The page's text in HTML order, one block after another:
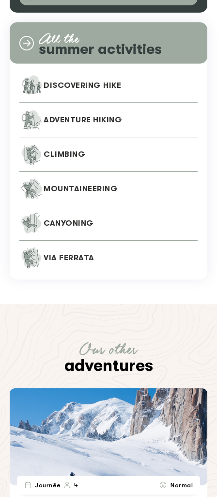
All the
summer activities
DISCOVERING HIKE
ADVENTURE HIKING
CLIMBING
MOUNTAINEERING
CANYONING
VIA FERRATA
Our other
adventures
Journée 4 Normal